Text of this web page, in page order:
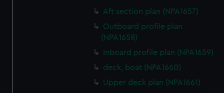
Aft section plan (NPA1657)
Outboard profile plan
(NPA1658)
Inboard profile plan (NPA1659)
deck, boat (NPA1660)
Upper deck plan (NPA1661)